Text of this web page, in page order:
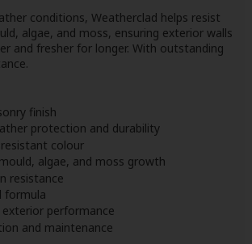
conditions, Weatherclad helps resist
algae, and moss, ensuring exterior walls
and fresher for longer. With outstanding
finish
protection and durability
resistant colour
algae, and moss growth
resistance
formula
performance
and maintenance